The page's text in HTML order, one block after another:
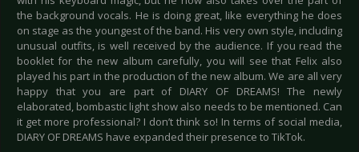
the background vocals. He is doing great, like everything he does
on stage as the youngest of the band. His very own style, including
unusual outfits, is well received by the audience. If you read the
booklet for the new album carefully, you will see that Felix also
played his part in the production of the new album. We are all very
happy that you are part of DIARY OF DREAMS! The newly
elaborated, bombastic light show also needs to be mentioned. Can
it get more professional? I don’t think so! In terms of social media,
DIARY OF DREAMS have expanded their presence to TikTok.